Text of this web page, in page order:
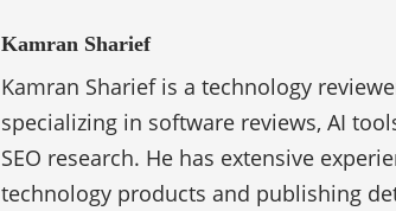
Kamran Sharief
Kamran Sharief is a technology
specializing in software reviews, AI
SEO research. He has extensive
technology products and publishing